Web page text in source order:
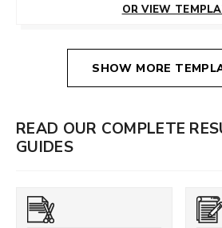
OR VIEW
SHOW MORE
READ OUR COMPLETE
GUIDES